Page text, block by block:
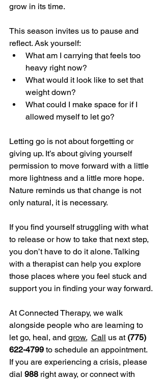
grow in its time.
This season invites us to pause and
reflect. Ask yourself:
What am I carrying that feels too
heavy right now?
What would it look like to set that
weight down?
What could I make space for if I
allowed myself to let go?
Letting go is not about forgetting or
giving up. It’s about giving yourself
permission to move forward with a little
more lightness and a little more hope.
Nature reminds us that change is not
only natural, it is necessary.
If you find yourself struggling with what
to release or how to take that next step,
you don’t have to do it alone. Talking
with a therapist can help you explore
those places where you feel stuck and
support you in finding your way forward.
At Connected Therapy, we walk
alongside people who are learning to
let go, heal, and grow. Call us at (775)
622-4799 to schedule an appointment.
If you are experiencing a crisis, please
dial 988 right away, or connect with